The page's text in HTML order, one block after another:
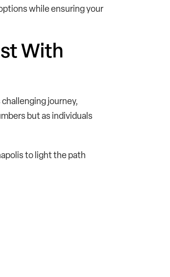
while ensuring your
With
journey,
but as individuals
to light the path